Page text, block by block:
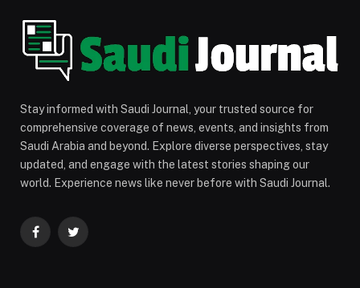
Stay informed with Saudi Journal, your trusted source for
comprehensive coverage of news, events, and insights from
Saudi Arabia and beyond. Explore diverse perspectives, stay
updated, and engage with the latest stories shaping our
world. Experience news like never before with Saudi Journal.
FacebookTwitter